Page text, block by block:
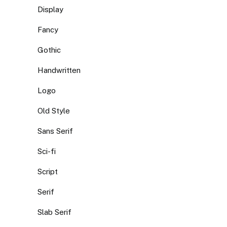
Display
Fancy
Gothic
Handwritten
Logo
Old Style
Sans Serif
Sci-fi
Script
Serif
Slab Serif